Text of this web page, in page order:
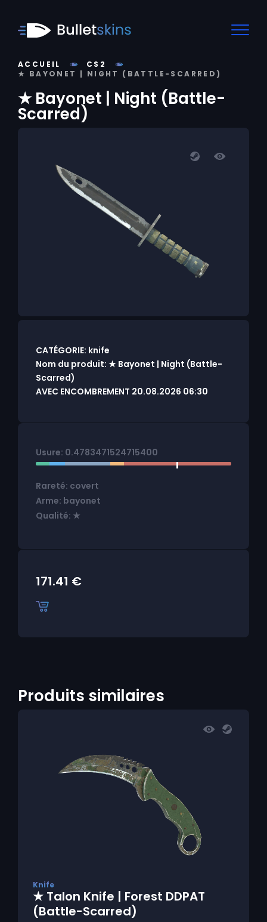
ACCUEIL
CS2
★ BAYONET | NIGHT (BATTLE-SCARRED)
★ Bayonet | Night (Battle-
Scarred)
CATÉGORIE: knife
Nom du produit: ★ Bayonet | Night (Battle-
Scarred)
AVEC ENCOMBREMENT 20.08.2026 06:30
Usure: 0.4783471524715400
Rareté: covert
Arme: bayonet
Qualité: ★
171.41 €
Produits similaires
Knife
★ Talon Knife | Forest DDPAT
(Battle-Scarred)